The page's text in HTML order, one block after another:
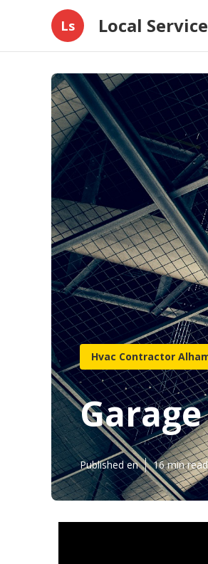
Ls Local
Hvac Contractor
Published en 16 min read